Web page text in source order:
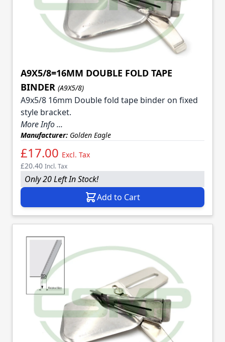
A9X5/8=16MM DOUBLE FOLD TAPE
BINDER (A9X5/8)
A9x5/8 16mm Double fold tape binder on fixed
style bracket.
More Info ...
Manufacturer: Golden Eagle
£17.00 Excl. Tax
£20.40 Incl. Tax
Only 20 Left In Stock!
Add to Cart